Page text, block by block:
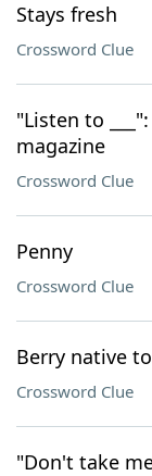
Stays fresh
Crossword Clue
"Listen to
magazine
Crossword Clue
Penny
Crossword Clue
Berry native
Crossword Clue
"Don't take